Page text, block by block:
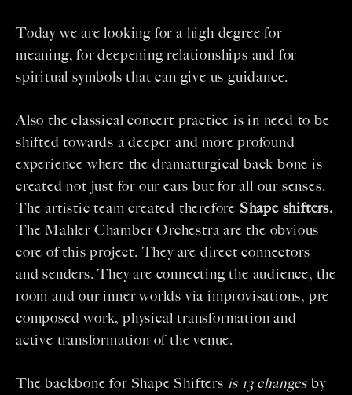
Today we are looking for a high degree for
meaning, for deepening relationships and for
spiritual symbols that can give us guidance.
Also the classical concert practice is in need to be
shifted towards a deeper and more profound
experience where the dramaturgical back bone is
created not just for our ears but for all our senses.
The artistic team created therefore Shape shifters.
The Mahler Chamber Orchestra are the obvious
core of this project. They are direct connectors
and senders. They are connecting the audience, the
room and our inner worlds via improvisations, pre
composed work, physical transformation and
active transformation of the venue.
The backbone for Shape Shifters is 13 changes by